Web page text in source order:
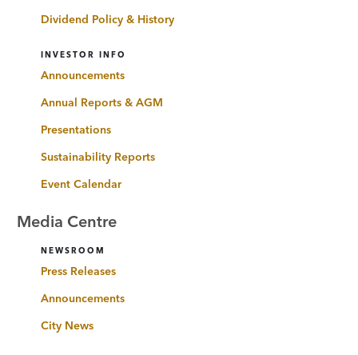
Dividend Policy & History
INVESTOR INFO
Announcements
Annual Reports & AGM
Presentations
Sustainability Reports
Event Calendar
Media Centre
NEWSROOM
Press Releases
Announcements
City News